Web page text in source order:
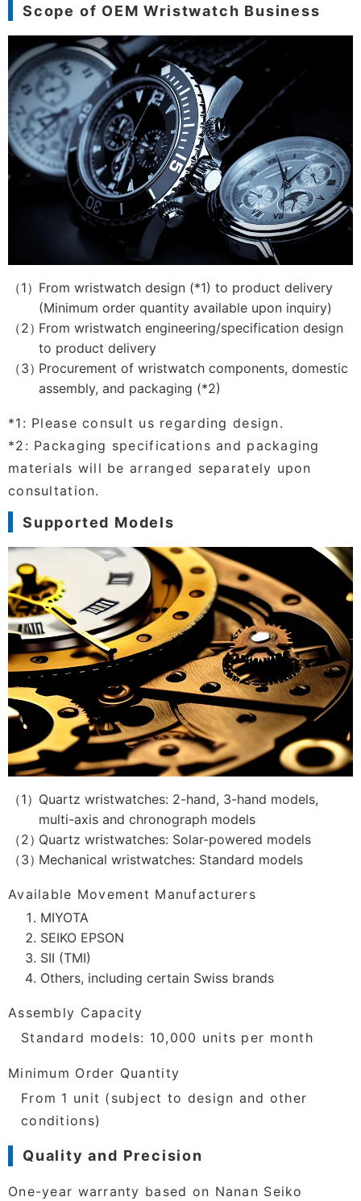
Scope of OEM Wristwatch Business
From wristwatch design (*1) to product delivery
(Minimum order quantity available upon inquiry)
From wristwatch engineering/specification design
to product delivery
Procurement of wristwatch components, domestic
assembly, and packaging (*2)
*1: Please consult us regarding design.
*2: Packaging specifications and packaging
materials will be arranged separately upon
consultation.
Supported Models
Quartz wristwatches: 2-hand, 3-hand models,
multi-axis and chronograph models
Quartz wristwatches: Solar-powered models
Mechanical wristwatches: Standard models
Available Movement Manufacturers
MIYOTA
SEIKO EPSON
SII (TMI)
Others, including certain Swiss brands
Assembly Capacity
Standard models: 10,000 units per month
Minimum Order Quantity
From 1 unit (subject to design and other
conditions)
Quality and Precision
One-year warranty based on Nanan Seiko